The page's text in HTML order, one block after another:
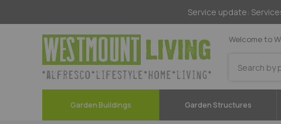
Service update:
Welcome to
Garden Buildings Garden Structures